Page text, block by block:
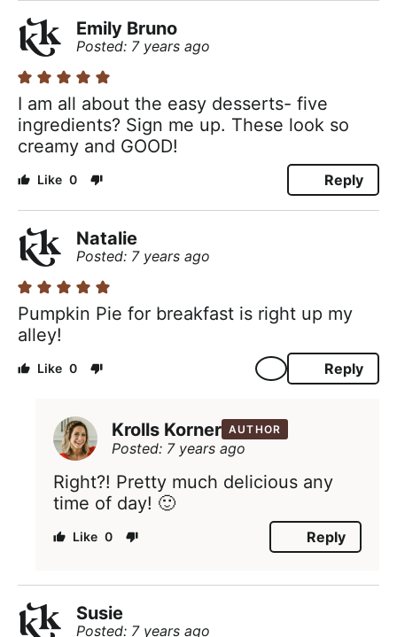
Emily Bruno
Posted: 7 years ago
I am all about the easy desserts- five
ingredients? Sign me up. These look so
creamy and GOOD!
0 Reply
Natalie
Posted: 7 years ago
Pumpkin Pie for breakfast is right up my
alley!
0 Reply
Krolls Korner AUTHOR
Posted: 7 years ago
Right?! Pretty much delicious any
time of day! 🙂
0 Reply
Susie
Posted: 7 years ago